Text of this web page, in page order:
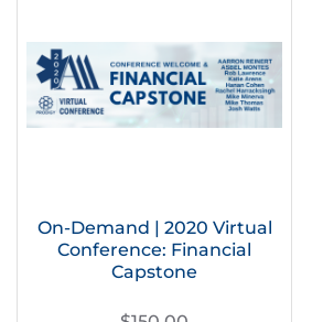
On-Demand | 2020 Virtual
Conference: Financial
Capstone